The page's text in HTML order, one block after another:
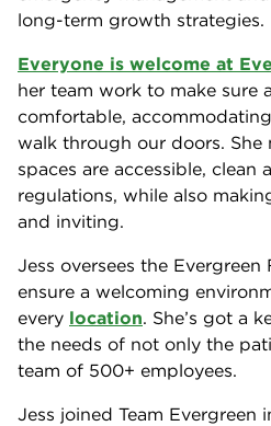
long-term growth strategies.
Everyone is welcome at
her team work to make sure
comfortable,
walk through our doors. She
spaces are accessible, clean
regulations, while also
and inviting.
Jess oversees the Evergreen
ensure a welcoming
every location. She’s got a
the needs of not only the
team of 500+ employees.
Jess joined Team Evergreen